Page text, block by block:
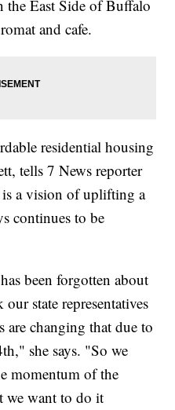
East Side of Buffalo
and cafe.
residential housing
tells 7 News reporter
is a vision of uplifting a
continues to be
been forgotten about
state representatives
are changing that due to
she says. "So we
momentum of the
we want to do it